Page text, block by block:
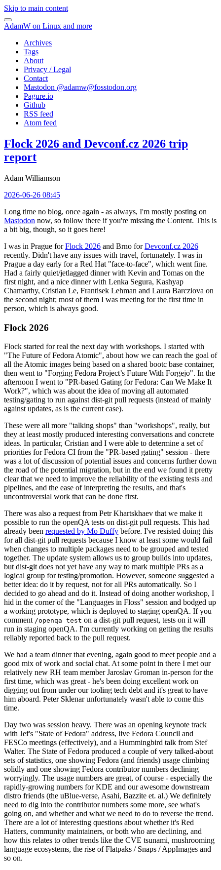
Skip to main content
AdamW on Linux and more
Archives
Tags
About
Privacy / Legal
Contact
Mastodon @adamw@fosstodon.org
Pagure.io
Github
RSS feed
Atom feed
Flock 2026 and Devconf.cz 2026 trip
report
Adam Williamson
2026-06-26 08:45
Long time no blog, once again - as always, I'm mostly posting on
Mastodon now, so follow there if you're missing the Content. This is
a bit big, though, so it goes here!
I was in Prague forFlock 2026 and Brno forDevconf.cz 2026
recently. Didn't have any issues with travel, fortunately. I was in
Prague a day early for a Red Hat "face-to-face", which went fine.
Had a fairly quiet/jetlagged dinner with Kevin and Tomas on the
first night, and a nice dinner with Lenka Segura, Kashyap
Chamarthy, Cristian Le, Frantisek Lehman and Laura Barcziova on
the second night; most of them I was meeting for the first time in
person, which is always good.
Flock 2026
Flock started for real the next day with workshops. I started with
"The Future of Fedora Atomic", about how we can reach the goal of
all the Atomic images being based on a shared bootc base container,
then went to "Forging Fedora Project’s Future With Forgejo". In the
afternoon I went to "PR-based Gating for Fedora: Can We Make It
Work?", which was about the idea of moving all automated
testing/gating to run against dist-git pull requests (instead of mainly
against updates, as is the current case).
These were all more "talking shops" than "workshops", really, but
they at least mostly produced interesting conversations and concrete
ideas. In particular, Cristian and I were able to determine a set of
priorities for Fedora CI from the "PR-based gating" session - there
was a lot of discussion of potential issues and concerns further down
the road of the potential migration, but in the end we found it pretty
clear that we need to improve the reliability of the existing tests and
pipelines, and the ease of interpreting the results, and that's
uncontroversial work that can be done first.
There was also a request from Petr Khartskhaev that we make it
possible to run the openQA tests on dist-git pull requests. This had
already been requested by Mo Duffy before. I've resisted doing this
for all dist-git pull requests because I know at least some would fail
when changes to multiple packages need to be grouped and tested
together. The update system allows us to group builds into updates,
but dist-git does not yet have any way to mark multiple PRs as a
logical group for testing/promotion. However, someone suggested a
better idea: do it by request, not for all PRs automatically. So I
decided to go ahead and do it. Instead of doing another workshop, I
hid in the corner of the "Languages in Floss" session and bodged up
a working prototype, which is deployed to staging openQA. If you
comment /openqa test on a dist-git pull request, tests on it will
run in staging openQA. I'm currently working on getting the results
reliably reported back to the pull request.
We had a team dinner that evening, again good to meet people and a
good mix of work and social chat. At some point in there I met our
relatively new RH team member Jaroslav Groman in-person for the
first time, which was great - he's been doing excellent work on
digging out from under our tooling tech debt and it's great to have
him aboard. Peter Sklenar unfortunately wasn't able to come this
time.
Day two was session heavy. There was an opening keynote track
with Jef's "State of Fedora" address, live Fedora Council and
FESCo meetings (effectively), and a Hummingbird talk from Stef
Walter. The State of Fedora produced a couple of very talked-about
sets of statistics, one showing Fedora (and friends) usage climbing
solidly and one showing Fedora contributor numbers declining
worryingly. The usage numbers are great, of course - especially the
rapidly-growing numbers for KDE and our awesome downstream
distro friends (the uBlue-verse, Asahi, Bazzite et. al.) We definitely
need to dig into the contributor numbers some more, see what's
going on, and whether and what we need to do to reverse the trend.
There are a lot of interesting questions about whether it's Red
Hatters, community maintainers, or both who are declining, and
how this relates to other trends like the CVE tsunami, mushrooming
language ecosystems, the rise of Flatpaks / Snaps / AppImages and
so on.